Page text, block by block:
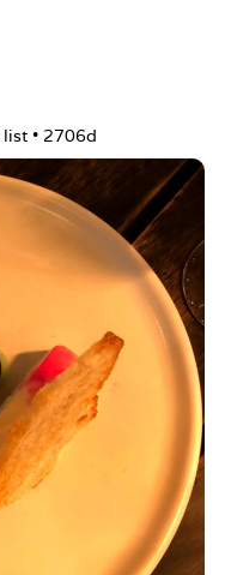
list • 2706d